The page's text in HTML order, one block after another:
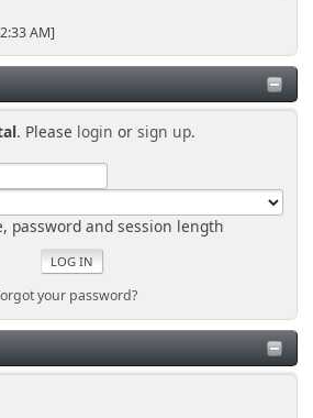
AM]
. Please login orsign up.
password and session length
your password?